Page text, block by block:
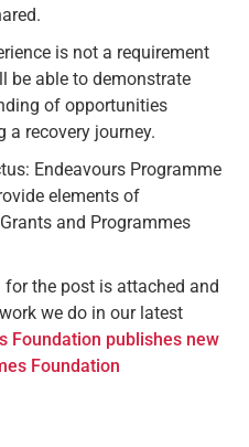
is not a requirement
be able to demonstrate
of opportunities
a recovery journey.
Endeavours Programme
elements of
and Programmes
the post is attached and
we do in our latest
Foundation publishes new
Foundation